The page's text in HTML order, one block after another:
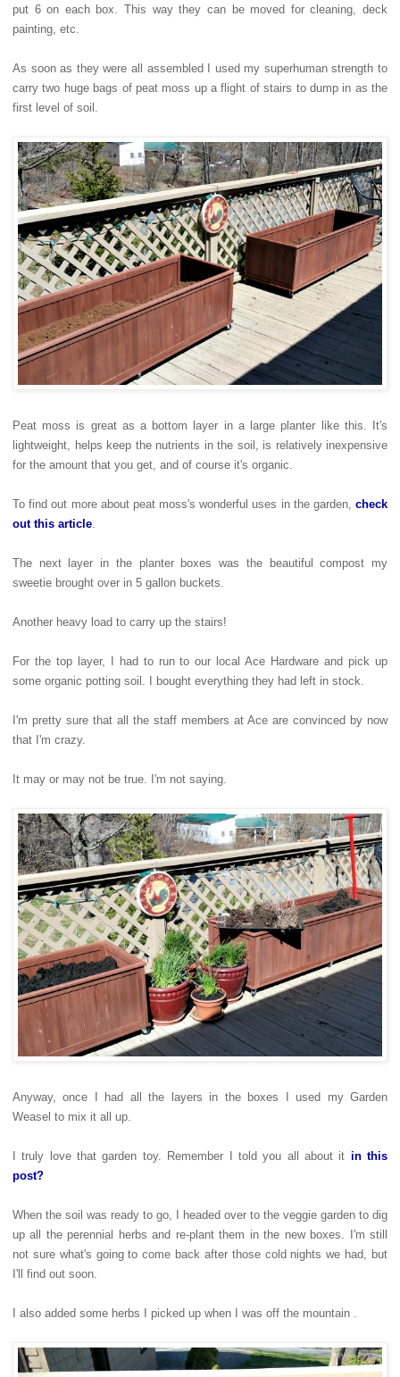
put 6 on each box. This way they can be moved for cleaning, deck
painting, etc.
As soon as they were all assembled I used my superhuman strength to
carry two huge bags of peat moss up a flight of stairs to dump in as the
first level of soil.
Peat moss is great as a bottom layer in a large planter like this. It's
lightweight, helps keep the nutrients in the soil, is relatively inexpensive
for the amount that you get, and of course it's organic.
To find out more about peat moss's wonderful uses in the garden, check
out this article
The next layer in the planter boxes was the beautiful compost my
sweetie brought over in 5 gallon buckets.
Another heavy load to carry up the stairs!
For the top layer, I had to run to our local Ace Hardware and pick up
some organic potting soil. I bought everything they had left in stock.
I'm pretty sure that all the staff members at Ace are convinced by now
that I'm crazy.
It may or may not be true. I'm not saying.
Anyway, once I had all the layers in the boxes I used my Garden
Weasel to mix it all up.
I truly love that garden toy. Remember I told you all about it in this
post?
When the soil was ready to go, I headed over to the veggie garden to dig
up all the perennial herbs and re-plant them in the new boxes. I'm still
not sure what's going to come back after those cold nights we had, but
I'll find out soon.
I also added some herbs I picked up when I was off the mountain .